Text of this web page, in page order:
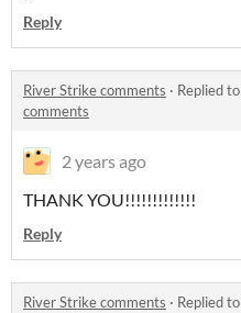
Reply
River Strike comments · Replied to
comments
2 years ago
THANK YOU!!!!!!!!!!!!!
Reply
River Strike comments · Replied to